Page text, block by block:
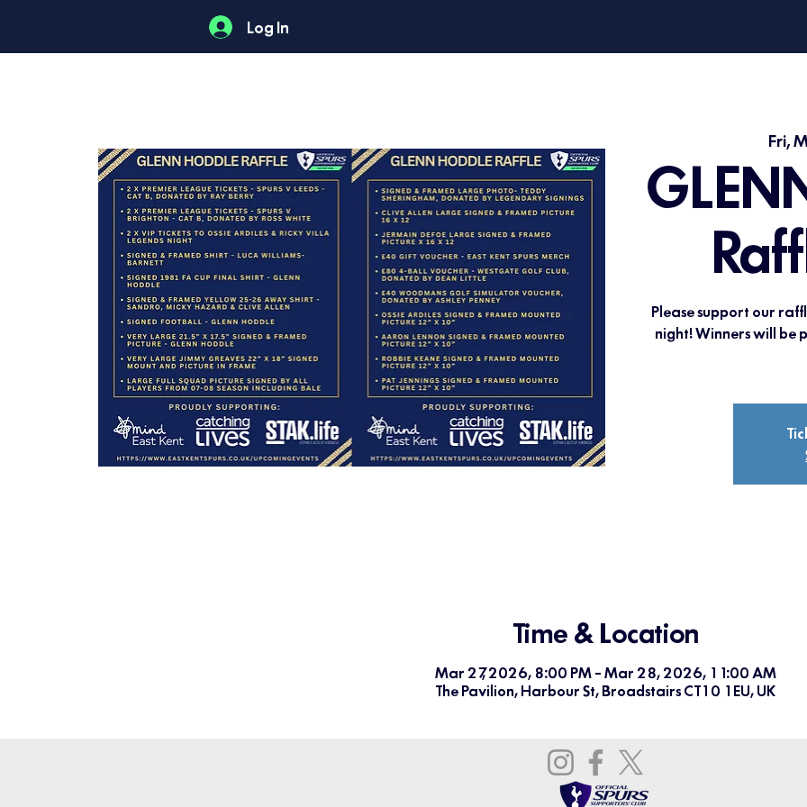
Log In
Fri,
Please support our
night! Winners will be
Time & Location
Mar 27, 2026, 8:00 PM – Mar 28, 2026, 11:00 AM
The Pavilion, Harbour St, Broadstairs CT10 1EU, UK